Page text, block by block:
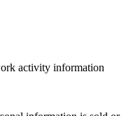
activity information